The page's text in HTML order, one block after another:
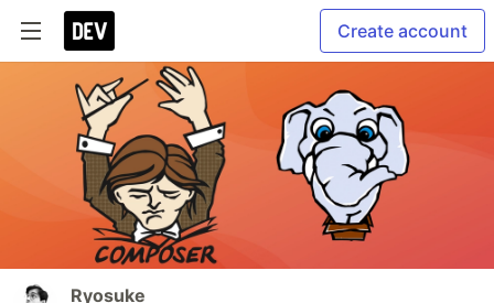
Create account
Ryosuke